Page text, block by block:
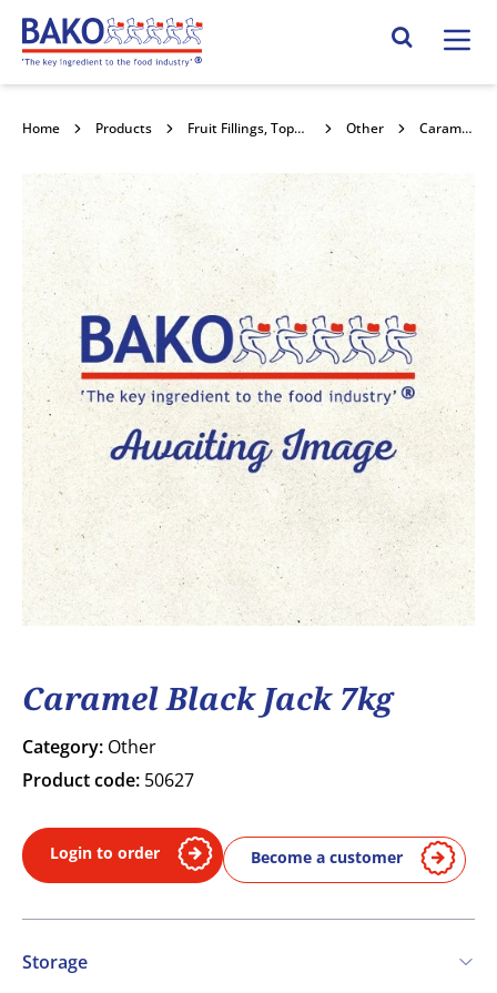
Home Search Site
Home Products Fruit Fillings, Toppings , Jams , Curds & Honey Other Caramel Black Jack 7kg
Caramel Black Jack 7kg
Category: Other
Product code: 50627
Login to order Become a customer
Storage